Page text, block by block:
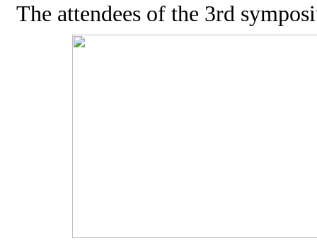
The attendees of the 3rd